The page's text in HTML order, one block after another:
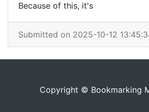
Because of this, it's
Submitted on 2025-10-12
Copyright © Bookmarking